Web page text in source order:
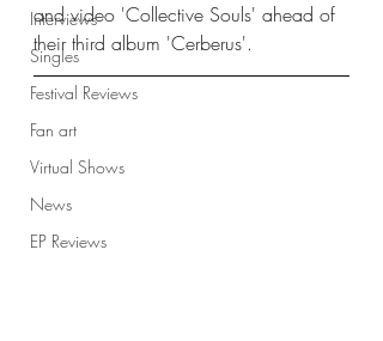
Interviews
Singles
Festival Reviews
Fan art
Virtual Shows
News
EP Reviews
and video 'Collective Souls' ahead of
their third album 'Cerberus'.